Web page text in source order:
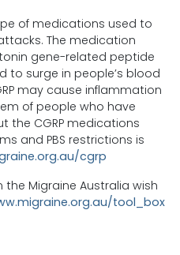
of medications used to
The medication
gene-related peptide
to surge in people’s blood
may cause inflammation
of people who have
the CGRP medications
and PBS restrictions is
cgrp
Migraine Australia wish
tool_box